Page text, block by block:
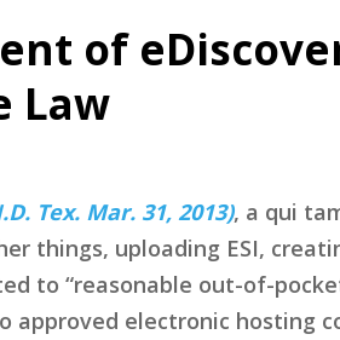
of
Law
Tex. Mar. 31, 2013), a qui
things, uploading ESI,
to “reasonable out-of-
approved electronic hosting